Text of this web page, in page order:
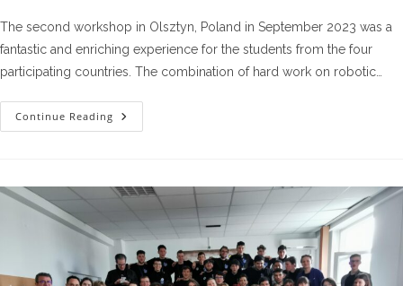
The second workshop in Olsztyn, Poland in September 2023 was a
fantastic and enriching experience for the students from the four
participating countries. The combination of hard work on robotic…
Continue Reading The
Second